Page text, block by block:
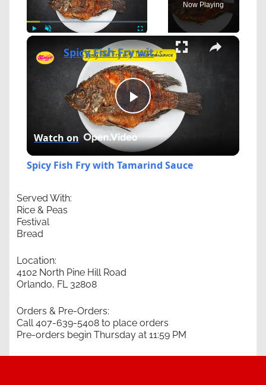
Fullscreen
Now Playing
×
Play
Video
Spicy Fish Fry with Tamarind Sauce
Watch on
Spicy Fish Fry with Tamarind Sauce
Served With:
Rice & Peas
Festival
Bread
Location:
4102 North Pine Hill Road
Orlando, FL 32808
Orders & Pre-Orders:
Call 407-639-5408 to place orders
Pre-orders begin Thursday at 11:59 PM